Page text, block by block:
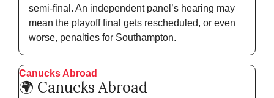
semi-final. An independent panel’s hearing may
mean the playoff final gets rescheduled, or even
worse, penalties for Southampton.
Canucks Abroad
🌍 Canucks Abroad